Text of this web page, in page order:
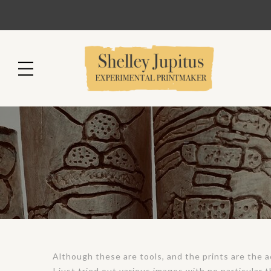
Although these are tools, and the prints are the